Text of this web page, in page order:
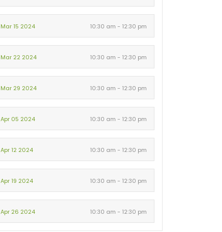
Mar 15 2024 10:30 am - 12:30 pm
Mar 22 2024 10:30 am - 12:30 pm
Mar 29 2024 10:30 am - 12:30 pm
Apr 05 2024 10:30 am - 12:30 pm
Apr 12 2024 10:30 am - 12:30 pm
Apr 19 2024 10:30 am - 12:30 pm
Apr 26 2024 10:30 am - 12:30 pm